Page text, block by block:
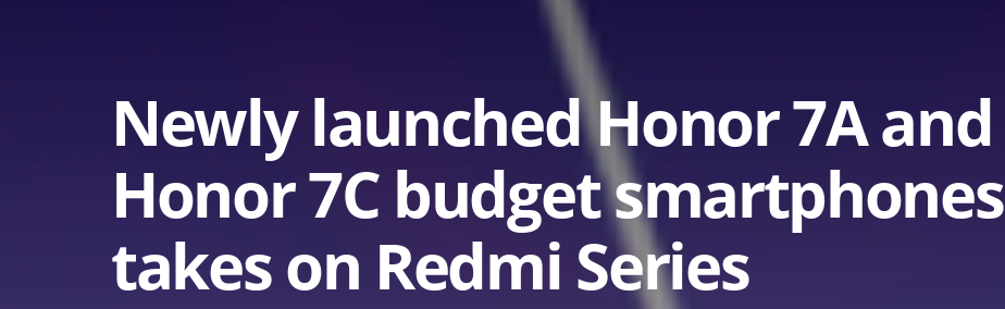
Newly launched Honor 7A and
Honor 7C budget smartphones
takes on Redmi Series